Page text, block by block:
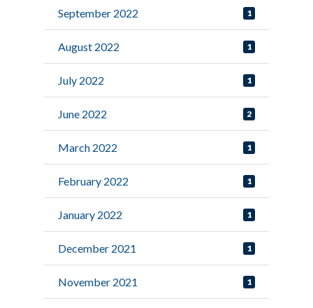
September 2022 1
August 2022 1
July 2022 1
June 2022 2
March 2022 1
February 2022 1
January 2022 1
December 2021 1
November 2021 1